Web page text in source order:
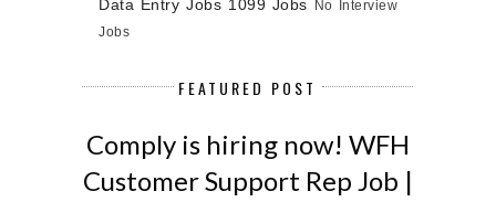
Data Entry Jobs 1099 Jobs
No Interview
Jobs
FEATURED POST
Comply is hiring now! WFH
Customer Support Rep Job |